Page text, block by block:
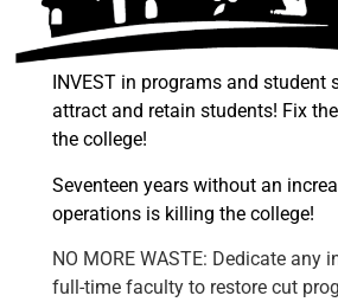
INVEST in programs and student
attract and retain students! Fix
the college!
Seventeen years without an
operations is killing the college!
NO MORE WASTE: Dedicate any
full-time faculty to restore cut